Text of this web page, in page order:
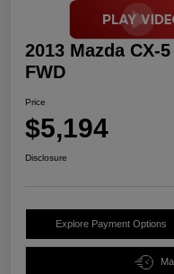
2013 Mazda CX-
FWD
Price
$5,194
Disclosure
Explore Payment Options